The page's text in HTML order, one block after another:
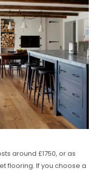
around £1750, or as
flooring. If you choose a